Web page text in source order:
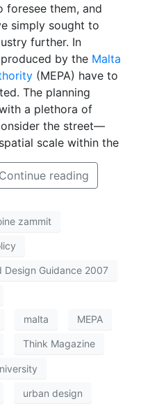
them, and
simply sought to
further. In
by the Malta
(MEPA) have to
The planning
a plethora of
the street—
scale within the
Continue reading
zammit
Design Guidance 2007
malta MEPA
Think Magazine
urban design